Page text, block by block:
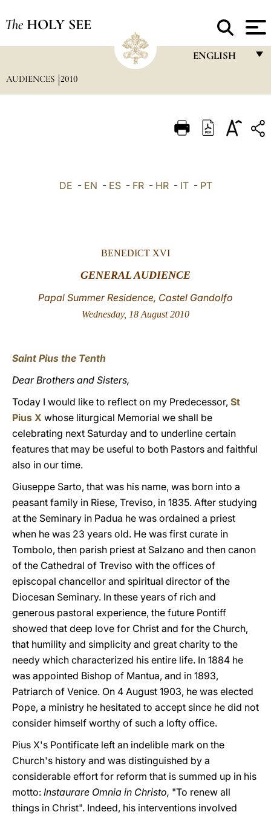
The HOLY SEE
ENGLISH
ITALIANO
LATINE
AUDIENCES 2010
DE - EN - ES- FR- HR- IT- PT
BENEDICT XVI
GENERAL AUDIENCE
Papal Summer Residence, Castel Gandolfo
Wednesday, 18 August 2010
Saint Pius the Tenth
Dear Brothers and Sisters,
Today I would like to reflect on my Predecessor, St
Pius X whose liturgical Memorial we shall be
celebrating next Saturday and to underline certain
features that may be useful to both Pastors and faithful
also in our time.
Giuseppe Sarto, that was his name, was born into a
peasant family in Riese, Treviso, in 1835. After studying
at the Seminary in Padua he was ordained a priest
when he was 23 years old. He was first curate in
Tombolo, then parish priest at Salzano and then canon
of the Cathedral of Treviso with the offices of
episcopal chancellor and spiritual director of the
Diocesan Seminary. In these years of rich and
generous pastoral experience, the future Pontiff
showed that deep love for Christ and for the Church,
that humility and simplicity and great charity to the
needy which characterized his entire life. In 1884 he
was appointed Bishop of Mantua, and in 1893,
Patriarch of Venice. On 4 August 1903, he was elected
Pope, a ministry he hesitated to accept since he did not
consider himself worthy of such a lofty office.
Pius X's Pontificate left an indelible mark on the
Church's history and was distinguished by a
considerable effort for reform that is summed up in his
motto: Instaurare Omnia in Christo, "To renew all
things in Christ". Indeed, his interventions involved